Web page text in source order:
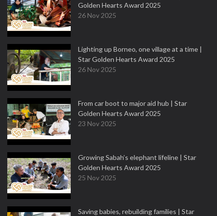
Golden Hearts Award 2025
26 Nov 2025
Lighting up Borneo, one village at a time |
Star Golden Hearts Award 2025
26 Nov 2025
From car boot to major aid hub | Star
Golden Hearts Award 2025
23 Nov 2025
Growing Sabah’s elephant lifeline | Star
Golden Hearts Award 2025
25 Nov 2025
Saving babies, rebuilding families | Star